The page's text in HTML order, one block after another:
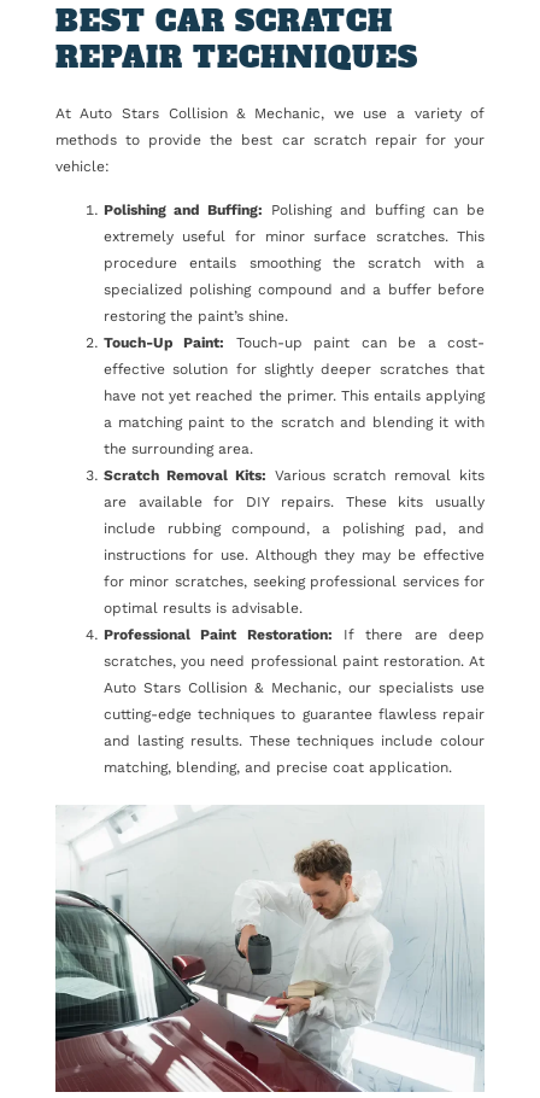
BEST CAR SCRATCH
REPAIR TECHNIQUES
At Auto Stars Collision & Mechanic, we use a variety of
methods to provide the best car scratch repair for your
vehicle:
Polishing and Buffing: Polishing and buffing can be
extremely useful for minor surface scratches. This
procedure entails smoothing the scratch with a
specialized polishing compound and a buffer before
restoring the paint’s shine.
Touch-Up Paint: Touch-up paint can be a cost-
effective solution for slightly deeper scratches that
have not yet reached the primer. This entails applying
a matching paint to the scratch and blending it with
the surrounding area.
Scratch Removal Kits: Various scratch removal kits
are available for DIY repairs. These kits usually
include rubbing compound, a polishing pad, and
instructions for use. Although they may be effective
for minor scratches, seeking professional services for
optimal results is advisable.
Professional Paint Restoration: If there are deep
scratches, you need professional paint restoration. At
Auto Stars Collision & Mechanic, our specialists use
cutting-edge techniques to guarantee flawless repair
and lasting results. These techniques include colour
matching, blending, and precise coat application.